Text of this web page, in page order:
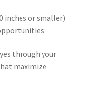
inches or smaller)
through your
maximize